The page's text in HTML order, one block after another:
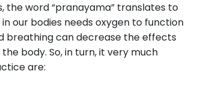
the word “pranayama” translates to
our bodies needs oxygen to function
breathing can decrease the effects
body. So, in turn, it very much
are: